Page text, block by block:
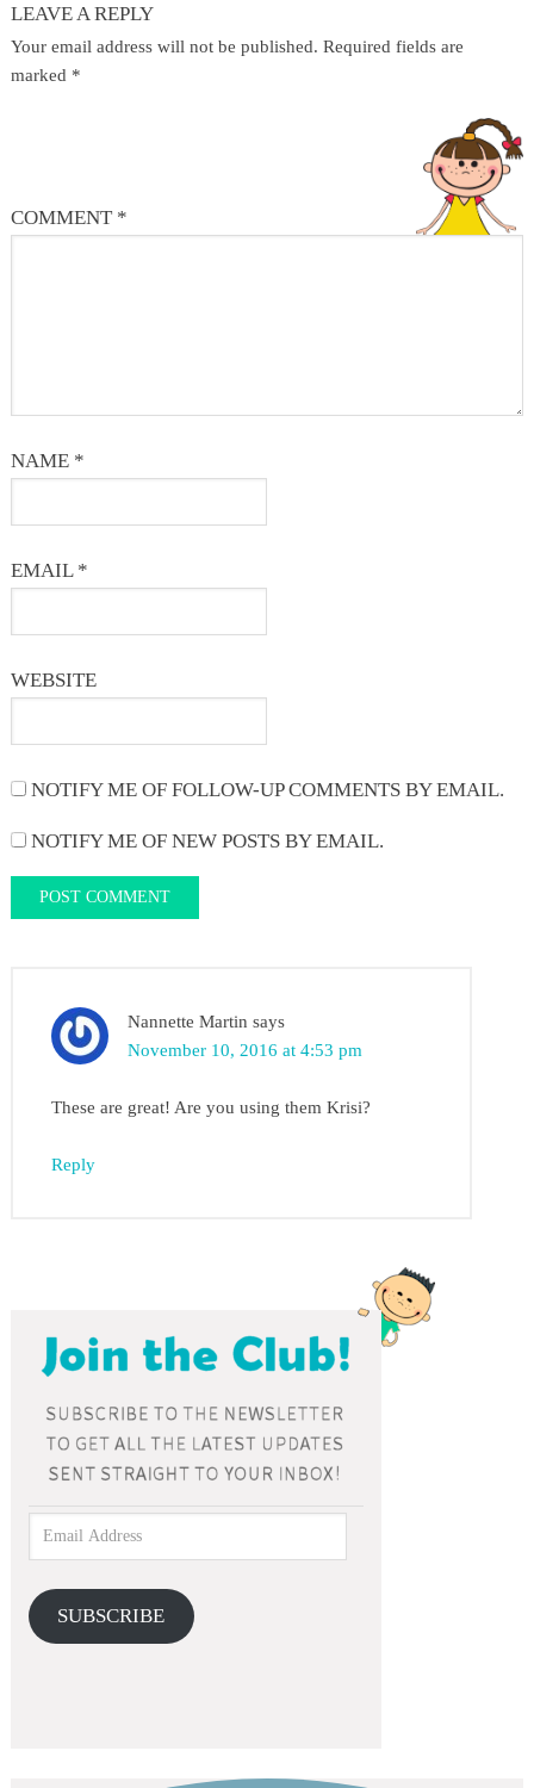
LEAVE A REPLY
Your email address will not be published. Required fields are
marked *
COMMENT *
NAME *
EMAIL *
WEBSITE
NOTIFY ME OF FOLLOW-UP COMMENTS BY EMAIL.
NOTIFY ME OF NEW POSTS BY EMAIL.
Nannette Martin says
November 10, 2016 at 4:53 pm
These are great! Are you using them Krisi?
Reply
SUBSCRIBE